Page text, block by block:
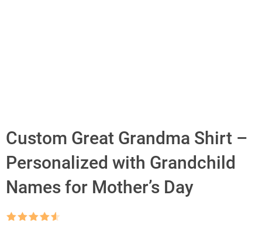
Custom Great Grandma Shirt –
Personalized with Grandchild
Names for Mother’s Day